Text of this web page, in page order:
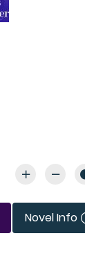
Novel Info